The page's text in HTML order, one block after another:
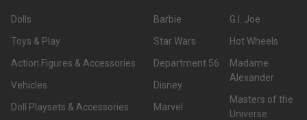
Dolls
Toys & Play
Action Figures & Accessories
Vehicles
Doll Playsets & Accessories
Barbie
Star Wars
Department 56
Disney
Marvel
G.I. Joe
Hot Wheels
Madame
Alexander
Masters of the
Universe